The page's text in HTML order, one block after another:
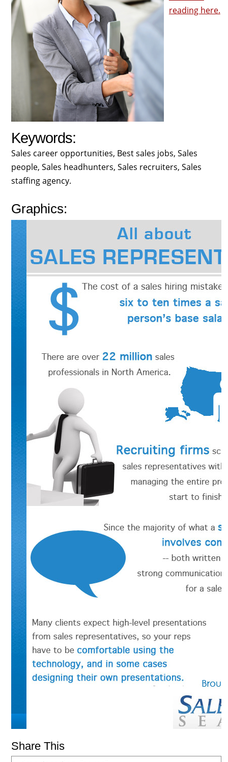
reading here.
Keywords:
Sales career opportunities, Best sales jobs, Sales
people, Sales headhunters, Sales recruiters, Sales
staffing agency.
Graphics:
Share This